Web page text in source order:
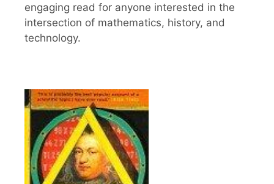
engaging read for anyone interested in the
intersection of mathematics, history, and
technology.